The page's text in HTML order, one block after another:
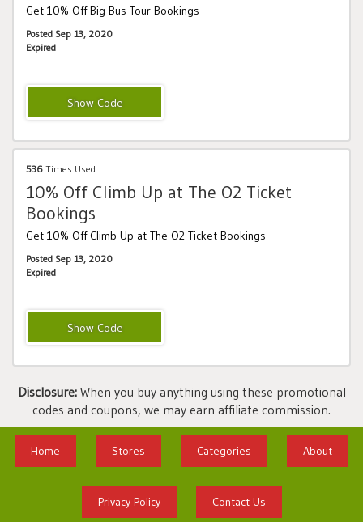
Get 10% Off Big Bus Tour Bookings
Posted Sep 13, 2020
Expired
BIGBUS10
536 Times Used
10% Off Climb Up at The O2 Ticket
Bookings
Get 10% Off Climb Up at The O2 Ticket Bookings
Posted Sep 13, 2020
Expired
UPATO210
Disclosure:When you buy anything using these promotional
codes and coupons, we may earn affiliate commission.
Home Stores Categories About
Privacy Policy Contact Us